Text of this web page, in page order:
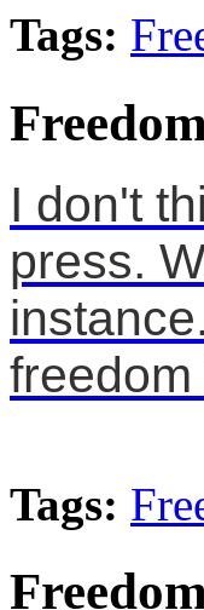
Tags:
I don't
press.
Tags: